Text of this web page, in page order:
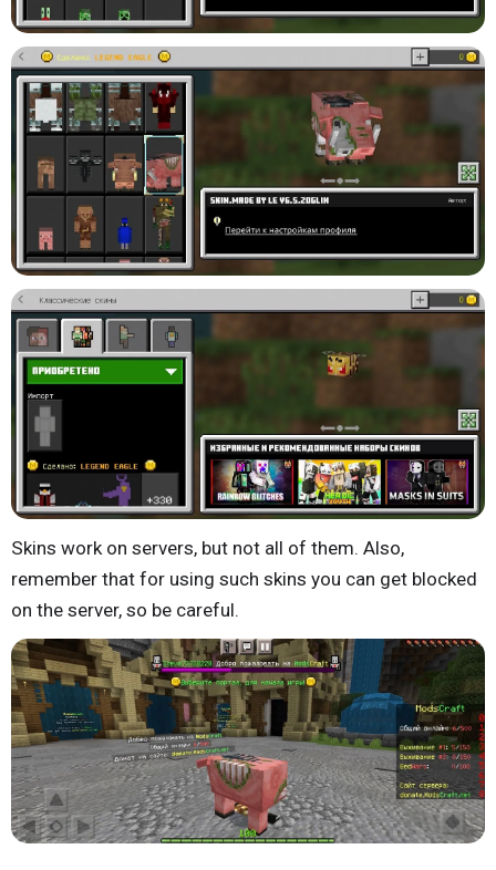
Skins work on servers, but not all of them. Also,
remember that for using such skins you can get blocked
on the server, so be careful.